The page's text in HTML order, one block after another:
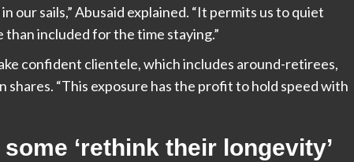
our sails,” Abusaid explained. “It permits us to quiet
included for the time staying.”
confident clientele, which includes around-retirees,
shares. “This exposure has the profit to hold speed with
‘rethink their longevity’